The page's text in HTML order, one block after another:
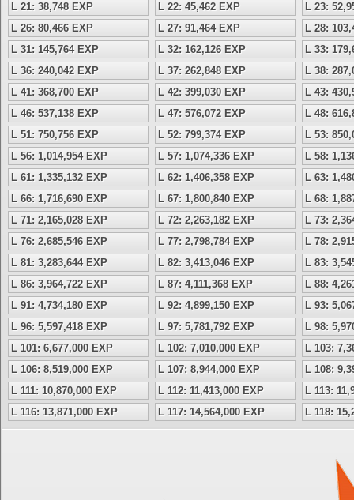
L 21: 38,748 EXP
L 22: 45,462 EXP
L 23:
L 26: 80,466 EXP
L 27: 91,464 EXP
L 28:
L 31: 145,764 EXP
L 32: 162,126 EXP
L 33:
L 36: 240,042 EXP
L 37: 262,848 EXP
L 38:
L 41: 368,700 EXP
L 42: 399,030 EXP
L 43:
L 46: 537,138 EXP
L 47: 576,072 EXP
L 48:
L 51: 750,756 EXP
L 52: 799,374 EXP
L 53:
L 56: 1,014,954 EXP
L 57: 1,074,336 EXP
L 58:
L 61: 1,335,132 EXP
L 62: 1,406,358 EXP
L 63:
L 66: 1,716,690 EXP
L 67: 1,800,840 EXP
L 68:
L 71: 2,165,028 EXP
L 72: 2,263,182 EXP
L 73:
L 76: 2,685,546 EXP
L 77: 2,798,784 EXP
L 78:
L 81: 3,283,644 EXP
L 82: 3,413,046 EXP
L 83:
L 86: 3,964,722 EXP
L 87: 4,111,368 EXP
L 88:
L 91: 4,734,180 EXP
L 92: 4,899,150 EXP
L 93:
L 96: 5,597,418 EXP
L 97: 5,781,792 EXP
L 98:
L 101: 6,677,000 EXP
L 102: 7,010,000 EXP
L 103:
L 106: 8,519,000 EXP
L 107: 8,944,000 EXP
L 108:
L 111: 10,870,000 EXP
L 112: 11,413,000 EXP
L 113:
L 116: 13,871,000 EXP
L 117: 14,564,000 EXP L 118: